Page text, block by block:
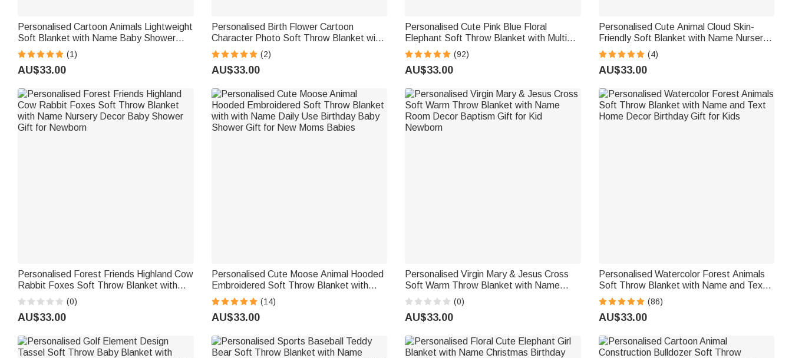
Personalised Cartoon Animals Lightweight
Soft Blanket with Name Baby Shower
Daily Use Birthday Gift for Baby New
Parent
(1)
AU$33.00
Personalised Birth Flower Cartoon
Character Photo Soft Throw Blanket with
Name Home Decor Birthday Gift for Kids
(2)
AU$33.00
Personalised Cute Pink Blue Floral
Elephant Soft Throw Blanket with Multiple
Names Nusery Room Decor Birthday
Baby Shower Gift for Boys Girls
(92)
AU$33.00
Personalised Cute Animal Cloud Skin-
Friendly Soft Blanket with Name Nursery
Decor Birthday Gift for Kids
(4)
AU$33.00
Personalised Forest Friends Highland Cow
Rabbit Foxes Soft Throw Blanket with
Name Nursery Decor Baby Shower Gift
for Newborn
(0)
AU$33.00
Personalised Cute Moose Animal Hooded
Embroidered Soft Throw Blanket with
with Name Daily Use Birthday Baby
Shower Gift for New Moms Babies
(14)
AU$33.00
Personalised Virgin Mary & Jesus Cross
Soft Warm Throw Blanket with Name
Room Decor Baptism Gift for Kid
Newborn
(0)
AU$33.00
Personalised Watercolor Forest Animals
Soft Throw Blanket with Name and Text
Home Decor Birthday Gift for Kids
(86)
AU$33.00